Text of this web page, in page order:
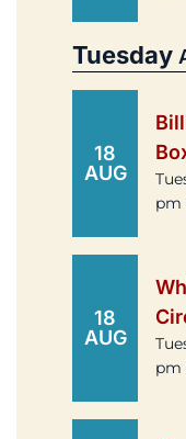
Tuesday
18
AUG
pm
18
AUG
pm